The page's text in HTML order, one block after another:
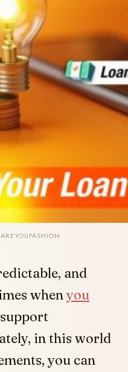
and
whenyou
in this world
you can